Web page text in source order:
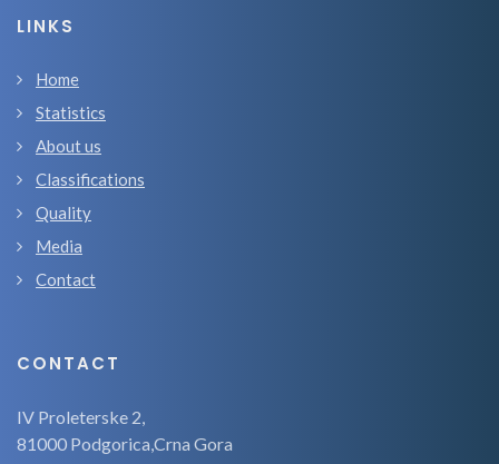
LINKS
Home
Statistics
About us
Classifications
Quality
Media
Contact
CONTACT
IV Proleterske 2,
81000 Podgorica,Crna Gora